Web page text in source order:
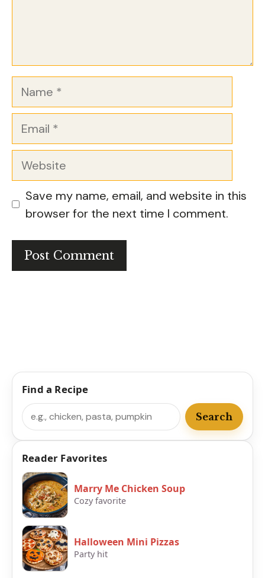
Name
Email
Website
Save my name, email, and website in this
browser for the next time I comment.
Find a Recipe
Search
Search
Reader Favorites
Marry Me Chicken Soup
Cozy favorite
Halloween Mini Pizzas
Party hit